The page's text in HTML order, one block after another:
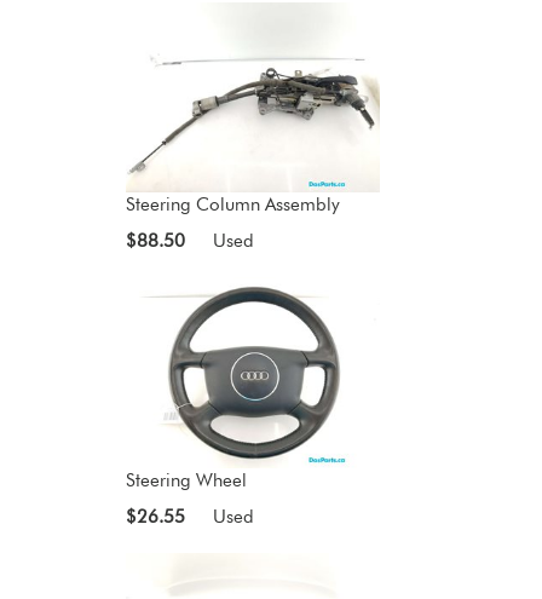
Steering Column Assembly
$88.50
Used
Steering Wheel
$26.55
Used